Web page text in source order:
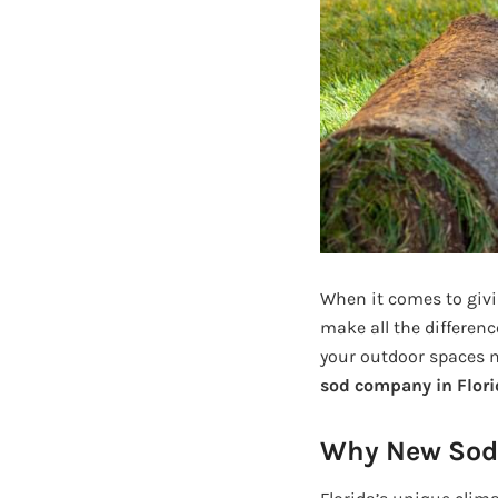
When it comes to
make all the
your outdoor spaces
sod company in
Why New